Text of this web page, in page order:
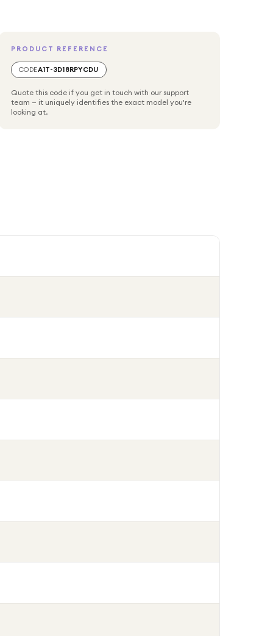
PRODUCT REFERENCE
CODEA1T-3D18RPYCDU
Quote this code if you get in touch with our support
team — it uniquely identifies the exact model you're
looking at.